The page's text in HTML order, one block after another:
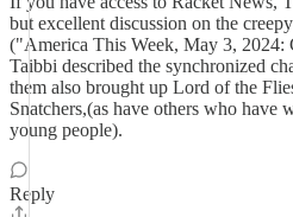
but excellent discussion on the
("America This Week, May 3, 2024:
Taibbi described the synchronized
them also brought up Lord of the
Snatchers,(as have others who have
young people).
Reply